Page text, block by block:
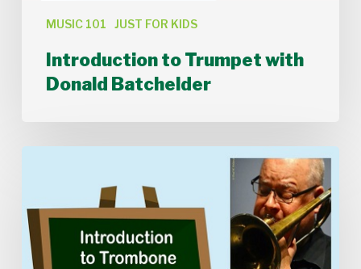
MUSIC 101 JUST FOR KIDS
Introduction to Trumpet with
Donald Batchelder
Richard
Clark